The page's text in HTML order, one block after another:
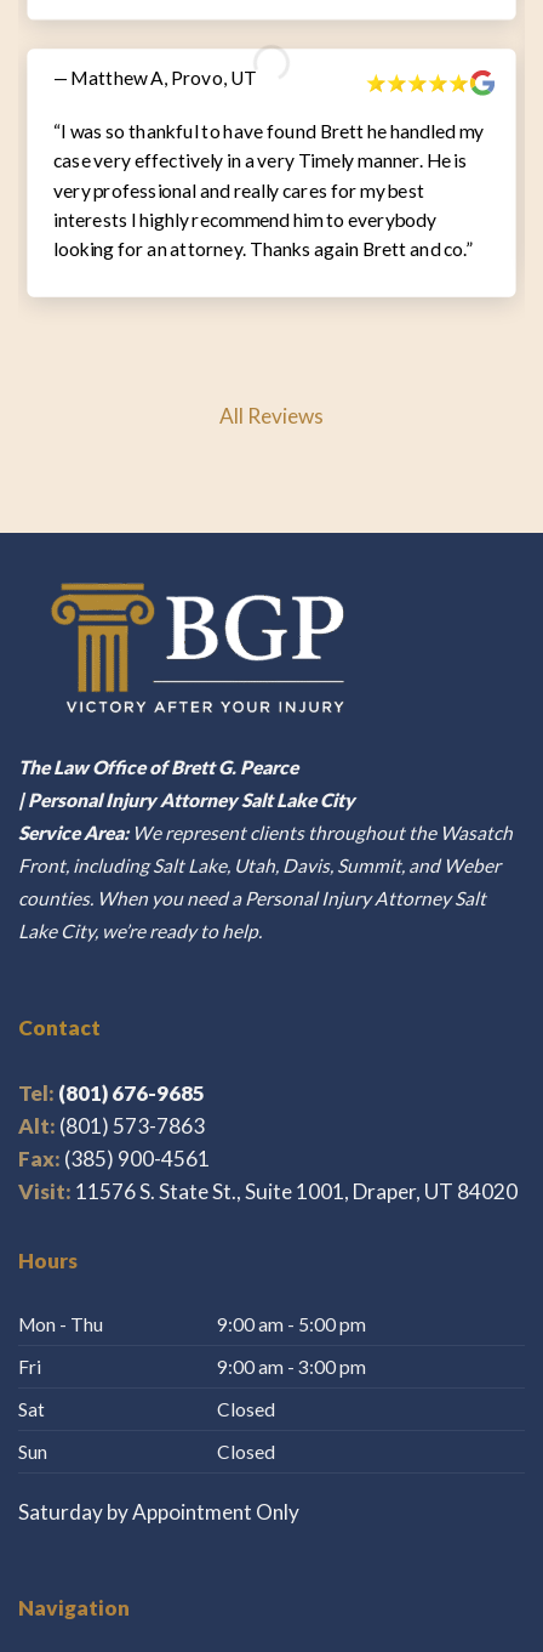
— Matthew A, Provo, UT
“I was so thankful to have found Brett he handled my
case very effectively in a very Timely manner. He is
very professional and really cares for my best
interests I highly recommend him to everybody
looking for an attorney. Thanks again Brett and co.”
All Reviews
The Law Office of Brett G. Pearce
| Personal Injury Attorney Salt Lake City
Service Area:We represent clients throughout the Wasatch
Front, including Salt Lake, Utah, Davis, Summit, and Weber
counties. When you need a Personal Injury Attorney Salt
Lake City, we’re ready to help.
Contact
Tel: (801) 676-9685
Alt: (801) 573-7863
Fax: (385) 900-4561
Visit: 11576 S. State St., Suite 1001, Draper, UT 84020
Hours
Mon - Thu
9:00 am - 5:00 pm
Fri
9:00 am - 3:00 pm
Sat
Closed
Sun
Closed
Saturday by Appointment Only
Navigation